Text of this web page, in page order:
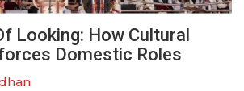
Looking: How Cultural
Domestic Roles